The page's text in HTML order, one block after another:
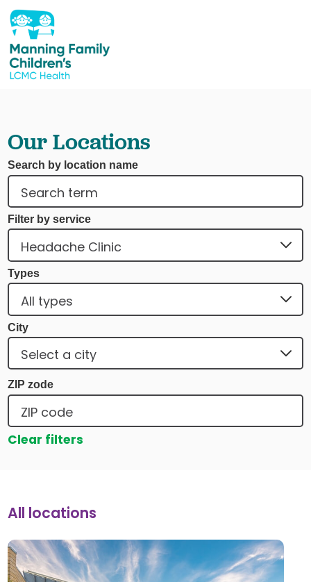
Our Locations
Search by location name
Filter by service
Types
City
ZIP zode
Clear filters
All locations